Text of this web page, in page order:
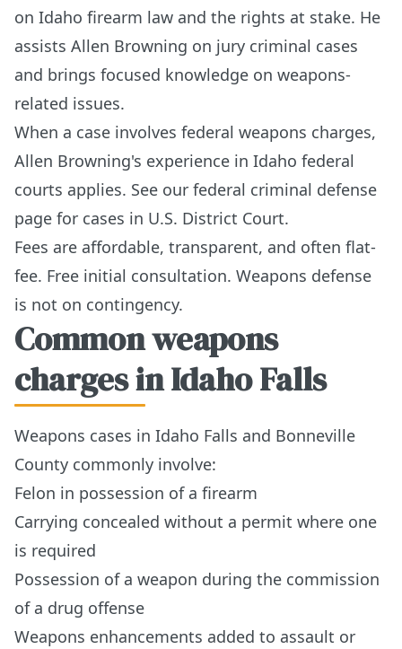
on Idaho firearm law and the rights at stake. He
assists Allen Browning on jury criminal cases
and brings focused knowledge on weapons-
related issues.
When a case involves federal weapons charges,
Allen Browning's experience in Idaho federal
courts applies. See our federal criminal defense
page for cases in U.S. District Court.
Fees are affordable, transparent, and often flat-
fee. Free initial consultation. Weapons defense
is not on contingency.
Common weapons
charges in Idaho Falls
Weapons cases in Idaho Falls and Bonneville
County commonly involve:
Felon in possession of a firearm
Carrying concealed without a permit where one
is required
Possession of a weapon during the commission
of a drug offense
Weapons enhancements added to assault or